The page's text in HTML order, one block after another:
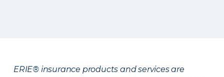
ERIE® insurance products and services are